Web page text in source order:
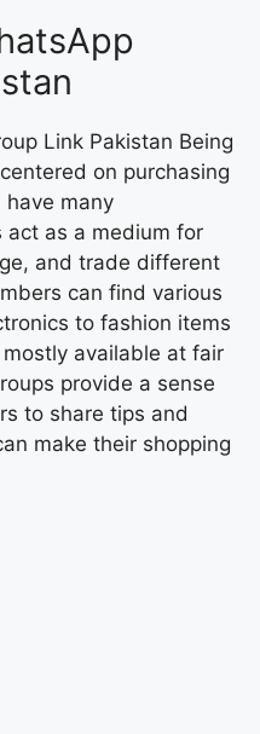
Link Pakistan Being
on purchasing
have many
act as a medium for
and trade different
can find various
to fashion items
available at fair
provide a sense
to share tips and
make their shopping